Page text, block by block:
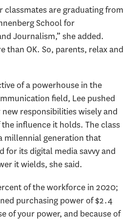
classmates are graduating from
School for
Journalism,” she added.
than OK. So, parents, relax and
of a powerhouse in the
field, Lee pushed
responsibilities wisely and
influence it holds. The class
millennial generation that
for its digital media savvy and
it wields, she said.
of the workforce in 2020;
purchasing power of $2.4
of your power, and because of